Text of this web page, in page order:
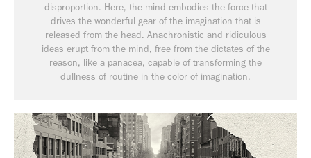
disproportion. Here, the mind embodies the force that
drives the wonderful gear of the imagination that is
released from the head. Anachronistic and ridiculous
ideas erupt from the mind, free from the dictates of the
reason, like a panacea, capable of transforming the